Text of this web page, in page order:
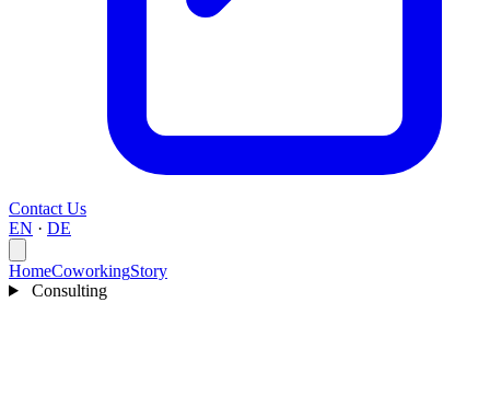
Contact Us
EN · DE
HomeCoworkingStory
Consulting